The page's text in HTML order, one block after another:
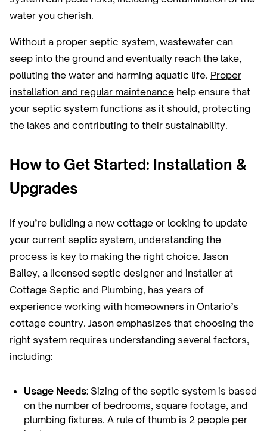
water you cherish.
Without a proper septic system, wastewater can
seep into the ground and eventually reach the lake,
polluting the water and harming aquatic life. Proper
installation and regular maintenance help ensure that
your septic system functions as it should, protecting
the lakes and contributing to their sustainability.
How to Get Started: Installation &
Upgrades
If you’re building a new cottage or looking to update
your current septic system, understanding the
process is key to making the right choice. Jason
Bailey, a licensed septic designer and installer at
Cottage Septic and Plumbing, has years of
experience working with homeowners in Ontario’s
cottage country. Jason emphasizes that choosing the
right system requires understanding several factors,
including:
Usage Needs: Sizing of the septic system is based
on the number of bedrooms, square footage, and
plumbing fixtures. A rule of thumb is 2 people per